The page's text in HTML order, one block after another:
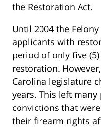
the Restoration Act.
Until 2004 the
applicants with
period of only five
restoration.
Carolina legislature
years. This left
convictions that
their firearm rights